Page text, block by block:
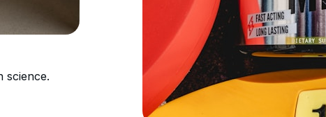
science.